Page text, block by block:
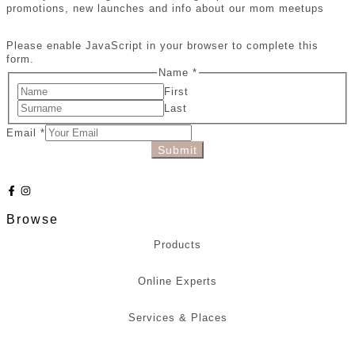
promotions, new launches and info about our mom meetups
Please enable JavaScript in your browser to complete this
form.
Name *
First
Last
Email *
Submit
Browse
Products
Online Experts
Services & Places